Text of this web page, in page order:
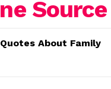
Quotes About Family